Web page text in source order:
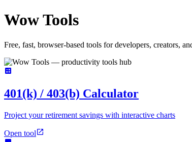
WowTools
Free, fast, browser-based tools for developers, creators,
401(k) / 403(b) Calculator
Project your retirement savings with interactive charts
Open tool